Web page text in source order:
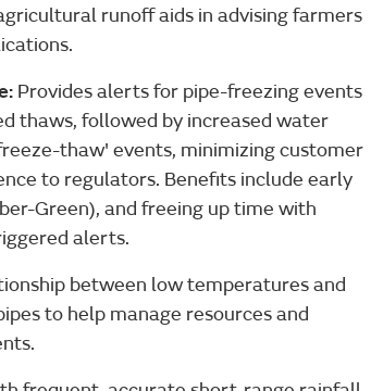
runoff aids in advising farmers
Provides alerts for pipe-freezing events
thaws, followed by increased water
thaw' events, minimizing customer
to regulators. Benefits include early
Green), and freeing up time with
alerts.
between low temperatures and
to help manage resources and